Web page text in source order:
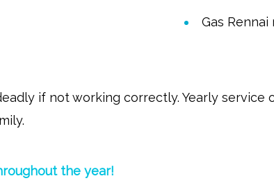
Gas
if not working correctly. Yearly service
the year!